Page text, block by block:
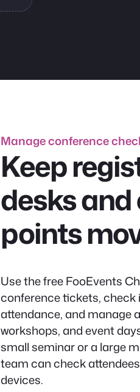
Manage conference
Keep
desks
points
Use the free FooEvents
conference tickets, check
attendance, and manage
workshops, and event
small seminar or a large
team can check
devices.